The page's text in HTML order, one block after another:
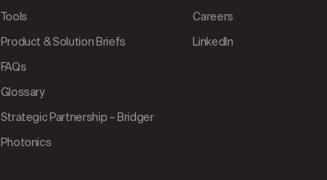
Tools
Product & Solution Briefs
FAQs
Glossary
Strategic Partnership – Bridger
Photonics
Careers
LinkedIn